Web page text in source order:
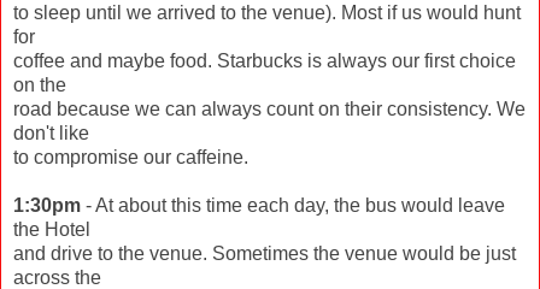
to sleep until we arrived to the venue). Most if us would hunt
for
coffee and maybe food. Starbucks is always our first choice
on the
road because we can always count on their consistency. We
don't like
to compromise our caffeine.
1:30pm - At about this time each day, the bus would leave
the Hotel
and drive to the venue. Sometimes the venue would be just
across the